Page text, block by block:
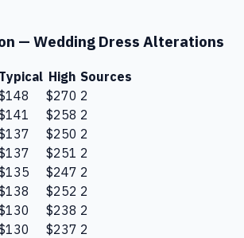
— Wedding Dress Alterations
Typical High Sources
$270 2
$258 2
$250 2
$251 2
$247 2
$252 2
$238 2
$237 2